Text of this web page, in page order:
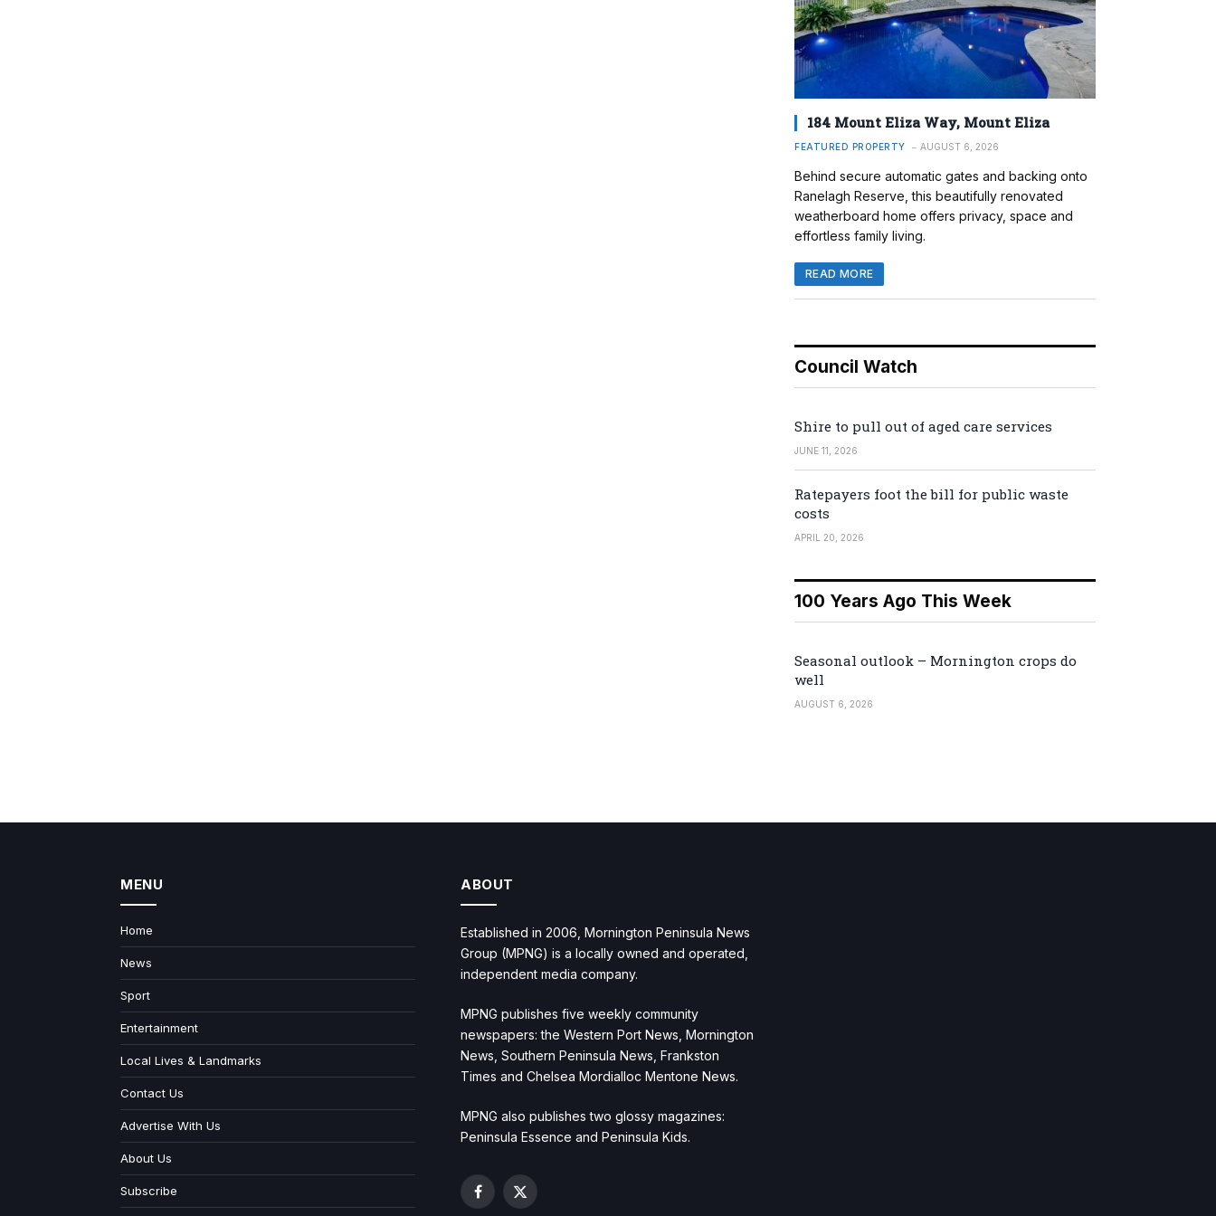
184 Mount Eliza Way, Mount Eliza
FEATURED PROPERTY AUGUST 6, 2026
Behind secure automatic gates and backing onto
Ranelagh Reserve, this beautifully renovated
weatherboard home offers privacy, space and
effortless family living.
READ MORE
Council Watch
Shire to pull out of aged care services
JUNE 11, 2026
Ratepayers foot the bill for public waste
costs
APRIL 20, 2026
100 Years Ago This Week
Seasonal outlook – Mornington crops do
well
AUGUST 6, 2026
MENU
Home
News
Sport
Entertainment
Local Lives & Landmarks
Contact Us
Advertise With Us
About Us
Subscribe
ABOUT
Established in 2006, Mornington Peninsula News
Group (MPNG) is a locally owned and operated,
independent media company.
MPNG publishes five weekly community
newspapers: the Western Port News, Mornington
News, Southern Peninsula News, Frankston
Times and Chelsea Mordialloc Mentone News.
MPNG also publishes two glossy magazines:
Peninsula Essence and Peninsula Kids.
Facebook
X